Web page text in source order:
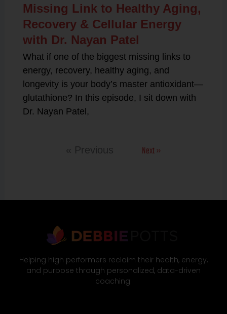
Missing Link to Healthy Aging,
Recovery & Cellular Energy
with Dr. Nayan Patel
What if one of the biggest missing links to
energy, recovery, healthy aging, and
longevity is your body’s master antioxidant—
glutathione? In this episode, I sit down with
Dr. Nayan Patel,
« Previous Next »
Helping high performers reclaim their health, energy,
and purpose through personalized, data-driven
coaching.